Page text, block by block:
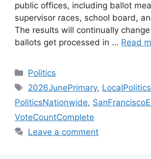
public offices, including ballot
supervisor races, school board,
The results will continually
ballots get processed in … Read
Categories
Politics
Tags
2026JunePrimary, LocalPolitics
PoliticsNationwide,
VoteCountComplete
Leave a comment